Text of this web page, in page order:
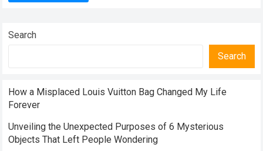
Search
Search
How a Misplaced Louis Vuitton Bag Changed My Life
Forever
Unveiling the Unexpected Purposes of 6 Mysterious
Objects That Left People Wondering